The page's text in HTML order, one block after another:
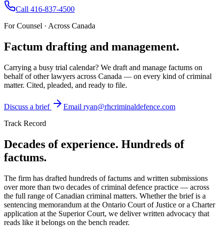
Call 416-837-4500
For Counsel · Across Canada
Factum drafting and management.
Carrying a busy trial calendar? We draft and manage factums on
behalf of other lawyers across Canada — on every kind of criminal
matter. Cited, pleaded, and ready to file.
Discuss a brief Email ryan@rhcriminaldefence.com
Track Record
Decades of experience. Hundreds of
factums.
The firm has drafted hundreds of factums and written submissions
over more than two decades of criminal defence practice — across
the full range of Canadian criminal matters. Whether the brief is a
sentencing memorandum at the Ontario Court of Justice or a Charter
application at the Superior Court, we deliver written advocacy that
reads like it belongs on the bench reader.